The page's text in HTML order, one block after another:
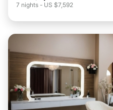
7 nights - US $7,592